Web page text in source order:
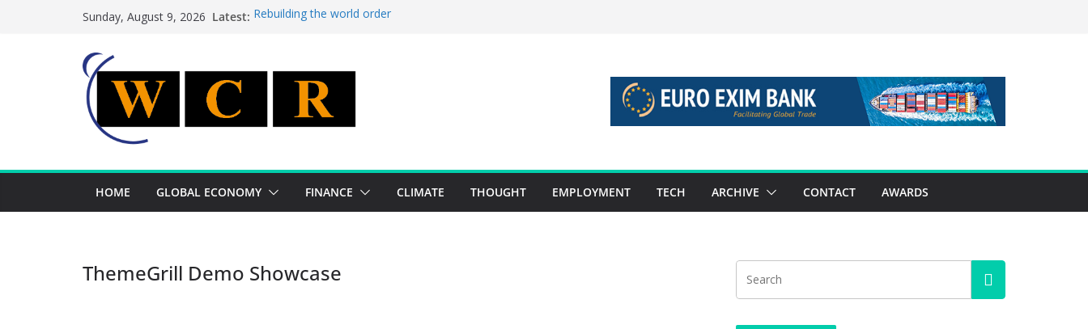
Sunday, August 9, 2026 Latest: Rebuilding the world order
Achieving a banking union without increasing risks
HOME GLOBAL ECONOMY FINANCE CLIMATE THOUGHT EMPLOYMENT TECH ARCHIVE CONTACT AWARDS
ThemeGrill Demo Showcase